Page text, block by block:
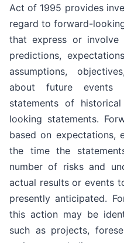
Act of 1995 provides
regard to forward-
that express or involve
predictions,
assumptions,
about future events
statements of
looking statements.
based on expectations,
the time the
number of risks and
actual results or events
presently anticipated.
this action may be
such as projects,